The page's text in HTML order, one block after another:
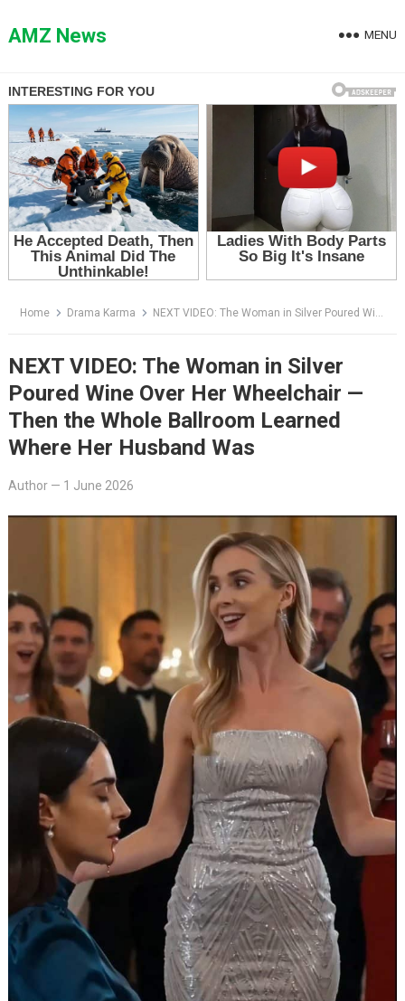
toAMZ News MENU
Home Drama Karma NEXT VIDEO: The Woman in Silver Poured Wine Over Her Wheelchair — Then the Whole Ballroom Learned Where Her Husband Was
NEXT VIDEO: The Woman in Silver
Poured Wine Over Her Wheelchair —
Then the Whole Ballroom Learned
Where Her Husband Was
Author— 1 June 2026